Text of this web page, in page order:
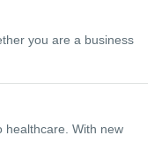
you are a business
healthcare. With new